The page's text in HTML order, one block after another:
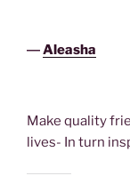
―Aleasha
Make quality
lives- In turn